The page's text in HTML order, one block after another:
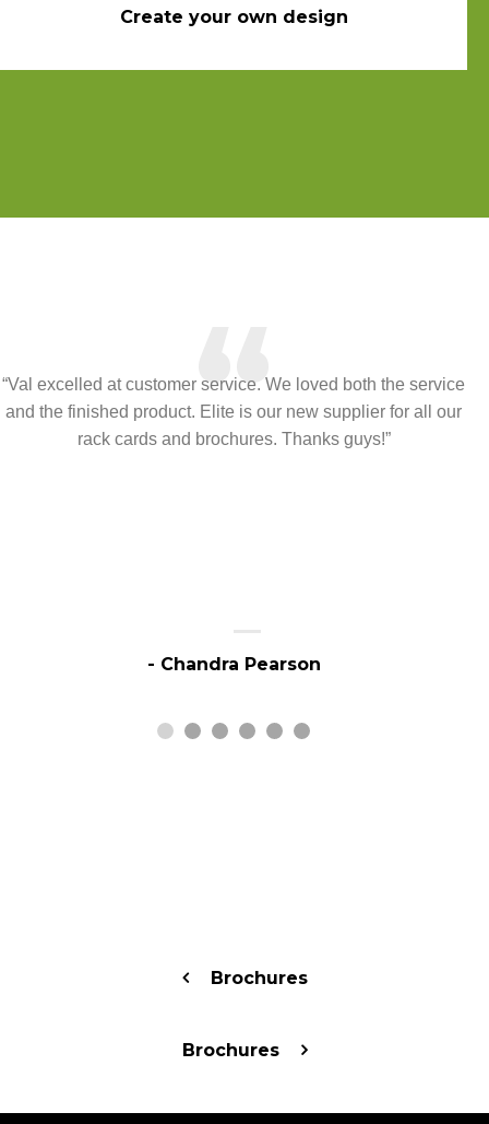
Create your own design
“Val excelled at customer service. We loved both the service
and the finished product. Elite is our new supplier for all our
rack cards and brochures. Thanks guys!”
“
- Chandra Pearson
Brochures
Brochures